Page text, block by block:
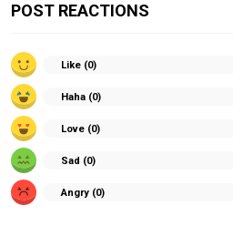
POST REACTIONS
Like (0)
Haha (0)
Love (0)
Sad (0)
Angry (0)